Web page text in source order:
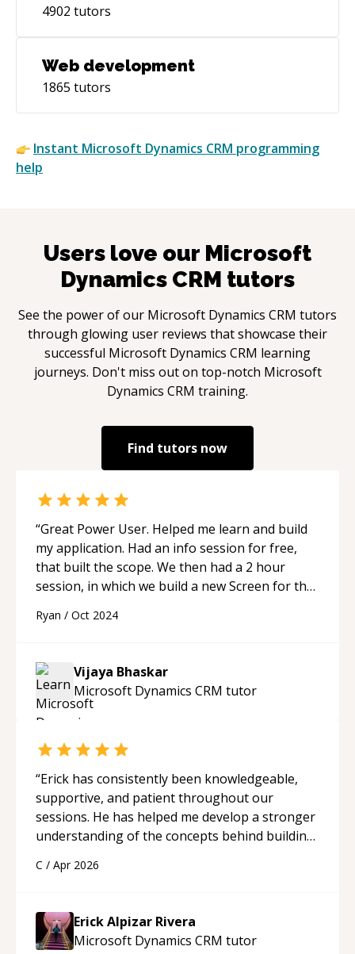
4902 tutors
Web development
1865 tutors
Instant Microsoft Dynamics CRM programming
help
Users love our Microsoft
Dynamics CRM tutors
See the power of our Microsoft Dynamics CRM tutors
through glowing user reviews that showcase their
successful Microsoft Dynamics CRM learning
journeys. Don't miss out on top-notch Microsoft
Dynamics CRM training.
Find tutors now
“Great Power User. Helped me learn and build
my application. Had an info session for free,
that built the scope. We then had a 2 hour
session, in which we build a new Screen for the
Ryan / Oct 2024
Vijaya Bhaskar
Microsoft Dynamics CRM tutor
“Erick has consistently been knowledgeable,
supportive, and patient throughout our
sessions. He has helped me develop a stronger
understanding of the concepts behind building
His ability to clearly explain each topic has
approachable and effective. I appreciate his
guidance and would highly recommend him as a
mentor.“
C / Apr 2026
Erick Alpizar Rivera
Microsoft Dynamics CRM tutor